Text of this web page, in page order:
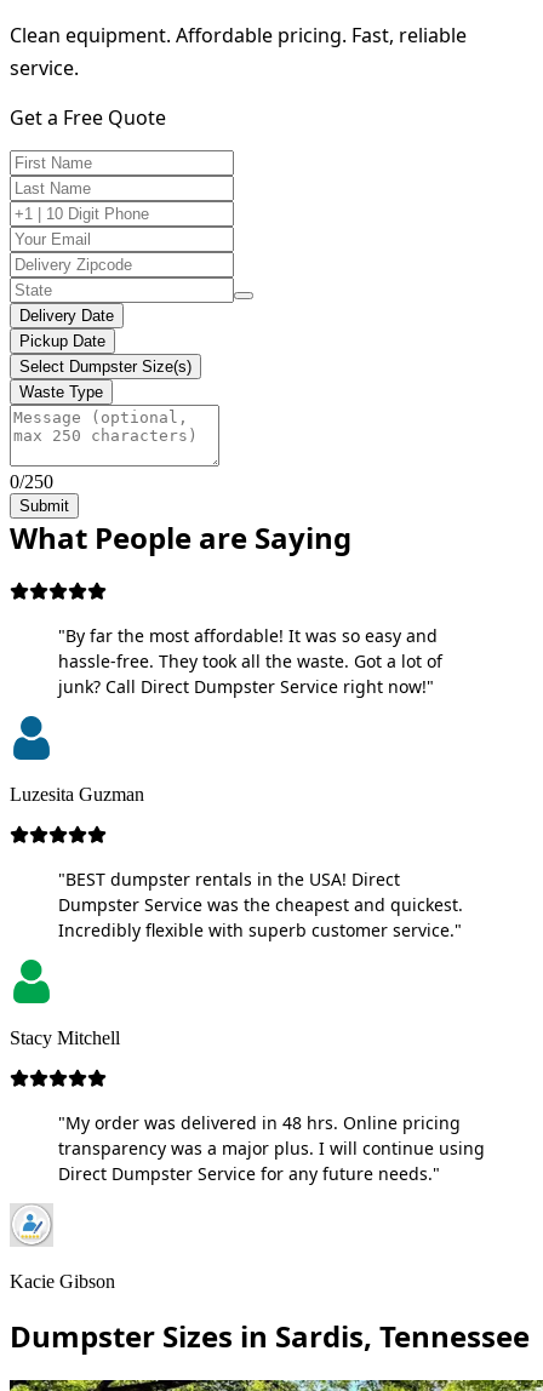
Clean equipment. Affordable pricing. Fast, reliable
service.
Get a Free Quote
Delivery Date
Pickup Date
Select Dumpster Size(s)
Waste Type
0/250
Submit
What People are Saying
"By far the most affordable! It was so easy and
hassle-free. They took all the waste. Got a lot of
junk? Call Direct Dumpster Service right now!"
Luzesita Guzman
"BEST dumpster rentals in the USA! Direct
Dumpster Service was the cheapest and quickest.
Incredibly flexible with superb customer service."
Stacy Mitchell
"My order was delivered in 48 hrs. Online pricing
transparency was a major plus. I will continue using
Direct Dumpster Service for any future needs."
Kacie Gibson
Dumpster Sizes in Sardis, Tennessee